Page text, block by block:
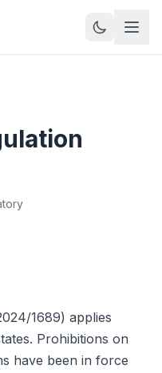
1689) applies
Prohibitions on
have been in force